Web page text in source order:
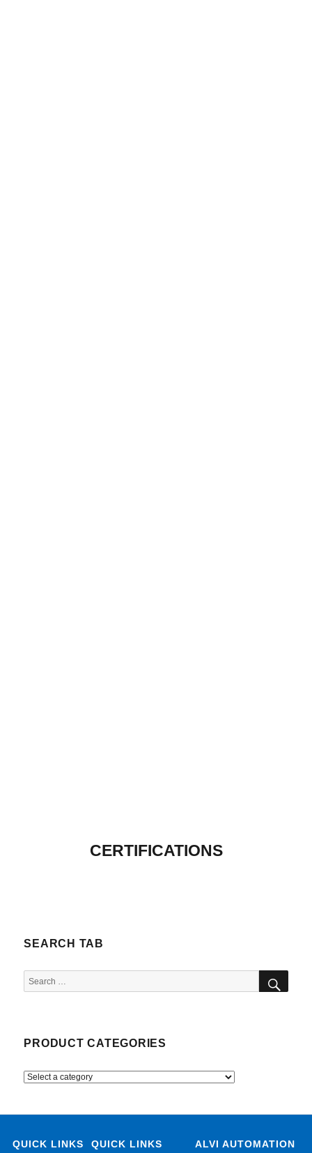
CERTIFICATIONS
SEARCH TAB
Search
for:
PRODUCT CATEGORIES
QUICK LINKS QUICK LINKS ALVI AUTOMATION